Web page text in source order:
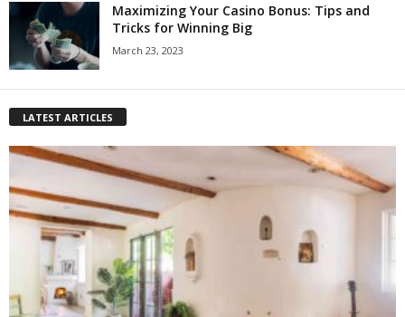
Maximizing Your Casino Bonus: Tips and
Tricks for Winning Big
March 23, 2023
LATEST ARTICLES